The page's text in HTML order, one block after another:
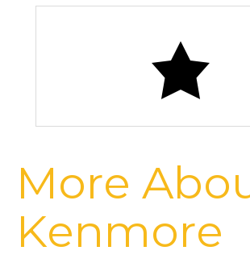
Kenmore Air Flight
More
Kenmore